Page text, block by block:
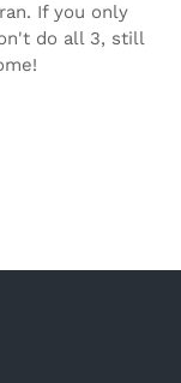
If you only
do all 3, still